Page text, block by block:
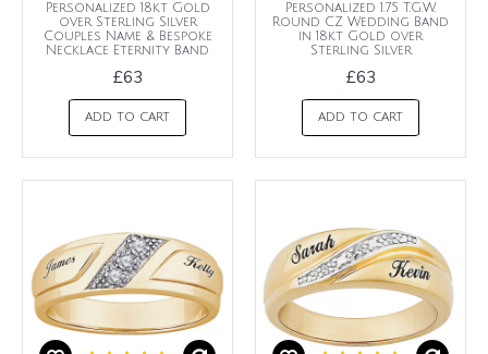
Personalized 18kt Gold
over Sterling Silver
Couples Name & Bespoke
Necklace Eternity Band
£63
ADD TO CART
Personalized 1.75 T.G.W.
Round CZ Wedding Band
in 18kt Gold over
Sterling Silver
£63
ADD TO CART